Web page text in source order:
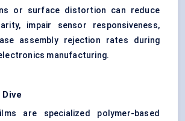
or surface distortion can reduce
impair sensor responsiveness,
assembly rejection rates during
manufacturing.
are specialized polymer-based